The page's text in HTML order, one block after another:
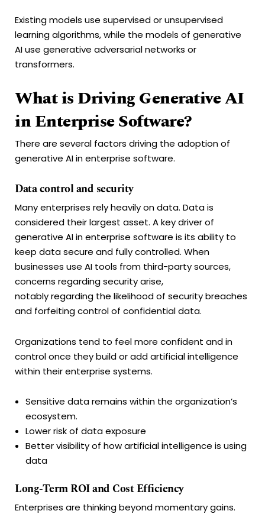
Existing models use supervised or unsupervised
learning algorithms, while the models of generative
AI use generative adversarial networks or
transformers.
What is Driving Generative AI
in Enterprise Software?
There are several factors driving the adoption of
generative AI in enterprise software.
Data control and security
Many enterprises rely heavily on data. Data is
considered their largest asset. A key driver of
generative AI in enterprise software is its ability to
keep data secure and fully controlled. When
businesses use AI tools from third-party sources,
concerns regarding security arise,
notably regarding the likelihood of security breaches
and forfeiting control of confidential data.
Organizations tend to feel more confident and in
control once they build or add artificial intelligence
within their enterprise systems.
Sensitive data remains within the organization’s
ecosystem.
Lower risk of data exposure
Better visibility of how artificial intelligence is using
data
Long-Term ROI and Cost Efficiency
Enterprises are thinking beyond momentary gains.